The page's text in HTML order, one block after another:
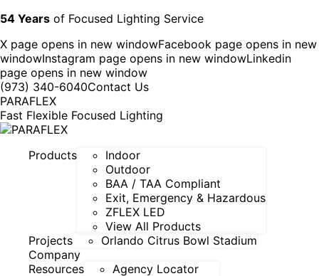
54 Years of Focused Lighting Service
X page opens in new windowFacebook page opens in new
windowInstagram page opens in new windowLinkedin
page opens in new window
(973) 340-6040Contact Us
PARAFLEX
Fast Flexible Focused Lighting
Products
Indoor
Outdoor
BAA / TAA Compliant
Exit, Emergency & Hazardous
ZFLEX LED
View All Products
Projects
Orlando Citrus Bowl Stadium
Company
Resources
Agency Locator